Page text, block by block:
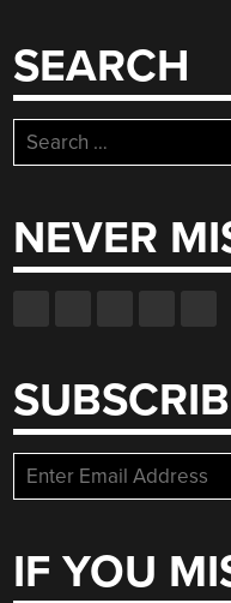
SEARCH
Search
for:
NEVER
IF YOU